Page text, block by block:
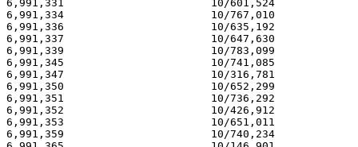
6,991,331                       10/601,524
6,991,334                       10/767,010
6,991,336                       10/635,192
6,991,337                       10/647,630
6,991,339                       10/783,099
6,991,345                       10/741,085
6,991,347                       10/316,781
6,991,350                       10/652,299
6,991,351                       10/736,292
6,991,352                       10/426,912
6,991,353                       10/651,011
6,991,359                       10/740,234